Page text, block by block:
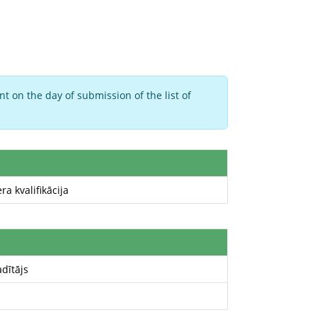
on the day of submission of the list of
kvalifikācija